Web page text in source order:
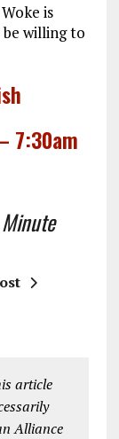
is
willing to
7:30am
article
Alliance